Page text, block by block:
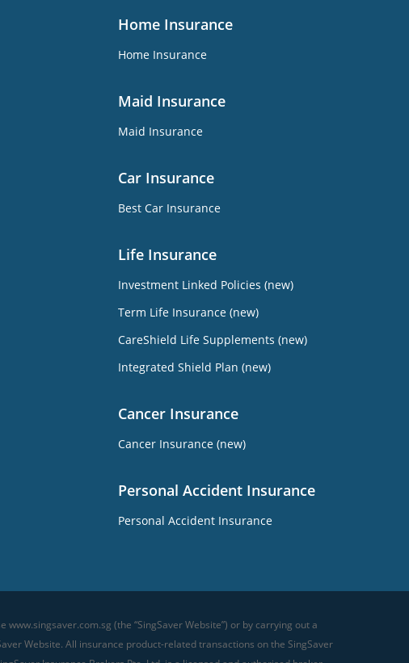
Home Insurance
Home Insurance
Maid Insurance
Maid Insurance
Car Insurance
Best Car Insurance
Life Insurance
Investment Linked Policies (new)
Term Life Insurance (new)
CareShield Life Supplements (new)
Integrated Shield Plan (new)
Cancer Insurance
Cancer Insurance (new)
Personal Accident Insurance
Personal Accident Insurance
(the “SingSaver Website”) or by carrying out a
Website. All insurance product-related transactions on the SingSaver